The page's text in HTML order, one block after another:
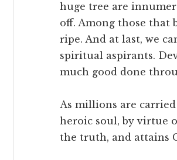
huge tree are
off. Among those that
ripe. And at last, we
spiritual aspirants.
much good done
As millions are
heroic soul, by virtue
the truth, and attains